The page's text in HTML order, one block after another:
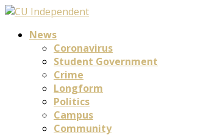
News
Coronavirus
Student Government
Crime
Longform
Politics
Campus
Community